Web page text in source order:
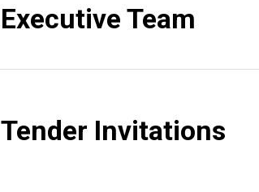
Executive Team
Tender Invitations